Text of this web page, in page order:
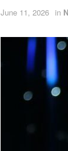
June 11, 2026 in